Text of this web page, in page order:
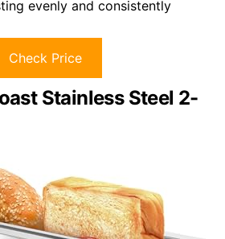
evenly and consistently
Check Price
Stainless Steel 2-